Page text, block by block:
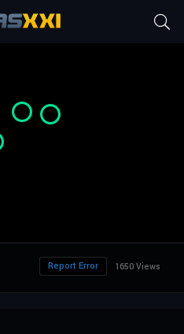
1650 Views
Report Error